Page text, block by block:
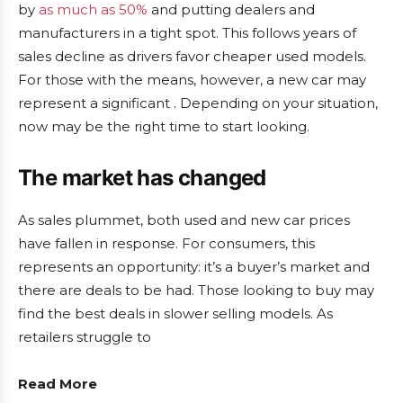
by as much as 50% and putting dealers and
manufacturers in a tight spot. This follows years of
sales decline as drivers favor cheaper used models.
For those with the means, however, a new car may
represent a significant . Depending on your situation,
now may be the right time to start looking.
The market has changed
As sales plummet, both used and new car prices
have fallen in response. For consumers, this
represents an opportunity: it’s a buyer’s market and
there are deals to be had. Those looking to buy may
find the best deals in slower selling models. As
retailers struggle to
Read More